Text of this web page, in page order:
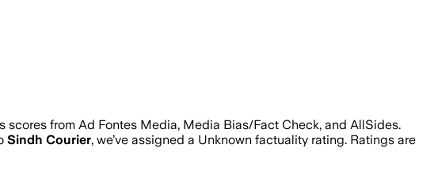
scores from Ad Fontes Media, Media Bias/Fact Check, and AllSides.
Sindh Courier, we’ve assigned a Unknown factuality rating. Ratings are